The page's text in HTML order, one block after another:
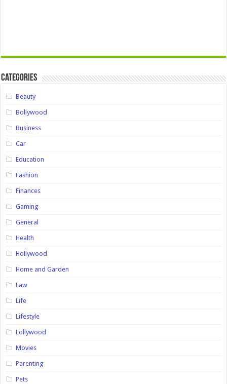
Categories
Beauty
Bollywood
Business
Car
Education
Fashion
Finances
Gaming
General
Health
Hollywood
Home and Garden
Law
Life
Lifestyle
Lollywood
Movies
Parenting
Pets